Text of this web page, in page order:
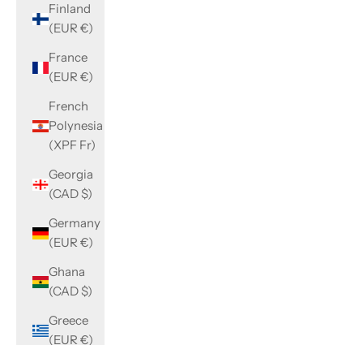
Finland
(EUR €)
France
(EUR €)
French
Polynesia
(XPF Fr)
Georgia
(CAD $)
Germany
(EUR €)
Ghana
(CAD $)
Greece
(EUR €)